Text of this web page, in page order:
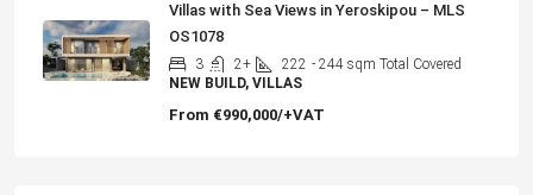
Villas with Sea Views in Yeroskipou – MLS
OS1078
3 2+ 222 - 244 sqm Total Covered
NEW BUILD, VILLAS
From €990,000/+VAT